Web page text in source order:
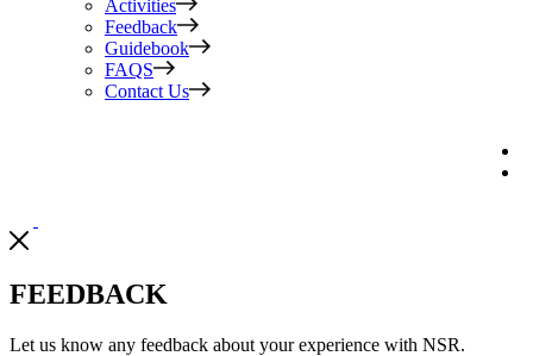
Activities
Feedback
Guidebook
FAQS
Contact Us
FEEDBACK
Let us know any feedback about your experience with NSR.